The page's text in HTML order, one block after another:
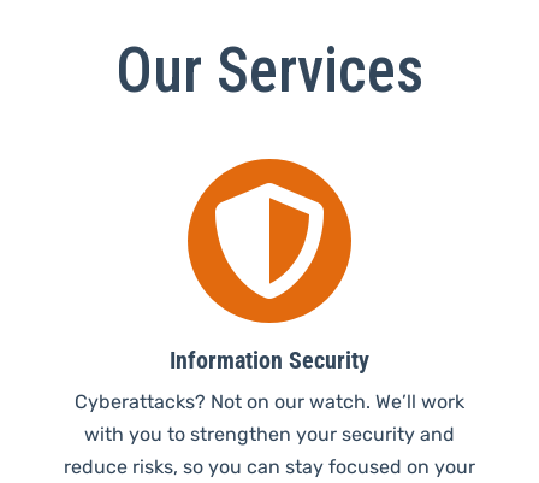
Our Services

Information Security
Cyberattacks? Not on our watch. We’ll work
with you to strengthen your security and
reduce risks, so you can stay focused on your